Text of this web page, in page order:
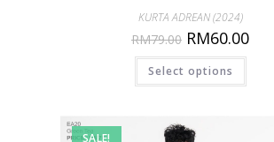
KURTA ADREAN (2024)
RM79.00 RM60.00
Select options
SALE!